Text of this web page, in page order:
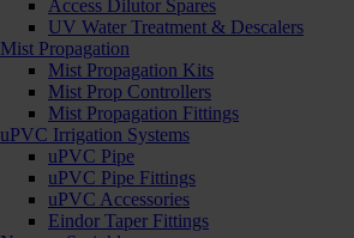
Access Dilutor Spares
UV Water Treatment & Descalers
Mist Propagation
Mist Propagation Kits
Mist Prop Controllers
Mist Propagation Fittings
uPVC Irrigation Systems
uPVC Pipe
uPVC Pipe Fittings
uPVC Accessories
Eindor Taper Fittings